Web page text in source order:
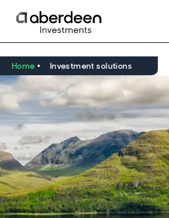
Home Investment solutions